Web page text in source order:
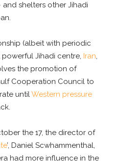
shelters other Jihadi
(albeit with periodic
Jihadi centre, Iran,
the promotion of
Cooperation Council to
untilWestern pressure
the 17, the director of
’, Daniel Scwhammenthal,
had more influence in the